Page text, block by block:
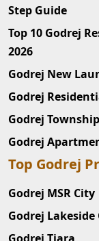
Step Guide
Top 10 Godrej
2026
Godrej New
Godrej
Godrej
Godrej
Top Godrej
Godrej MSR City
Godrej